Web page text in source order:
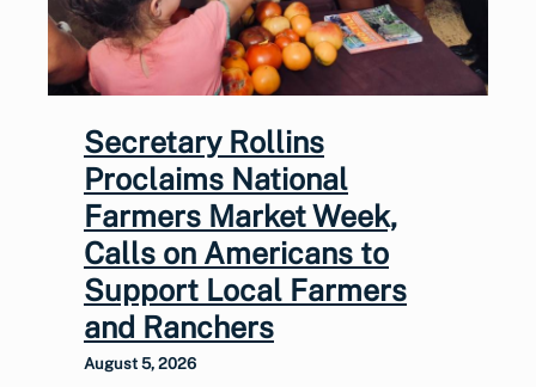
Secretary Rollins
Proclaims National
Farmers Market Week,
Calls on Americans to
Support Local Farmers
and Ranchers
August 5, 2026